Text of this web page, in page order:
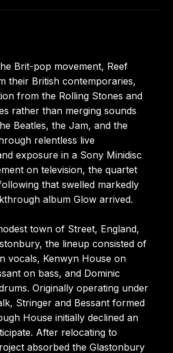
Brit-pop movement, Reef
their British contemporaries,
from the Rolling Stones and
rather than merging sounds
Beatles, the Jam, and the
relentless live
exposure in a Sony Minidisc
on television, the quartet
that swelled markedly
album Glow arrived.
town of Street, England,
the lineup consisted of
vocals, Kenwyn House on
on bass, and Dominic
Originally operating under
Stringer and Bessant formed
House initially declined an
After relocating to
absorbed the Glastonbury